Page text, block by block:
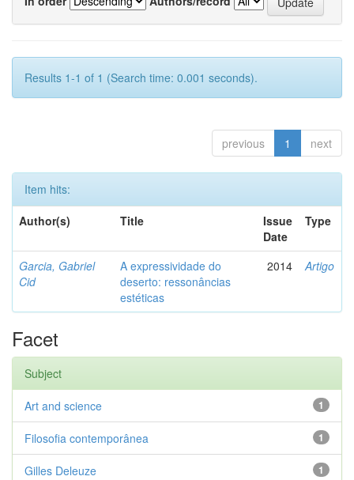
Results 1-1 of 1 (Search time: 0.001 seconds).
previous 1 next
Item hits:
Author(s)
Title
Issue
Date
Type
Garcia, Gabriel
Cid
A expressividade do
deserto: ressonâncias
estéticas
2014 Artigo
Facet
Subject
1
Art and science
1
Filosofia contemporânea
1
Gilles Deleuze